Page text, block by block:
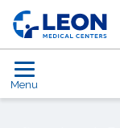
Skip to the main
LEON
Menu